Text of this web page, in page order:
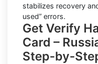
stabilizes recovery
used” errors.
Get Verify
Card –
Step-by-